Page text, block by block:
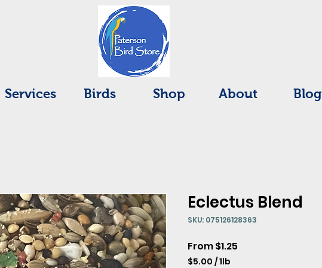
Services Birds Shop About Blog
Eclectus Blend
SKU: 075126128363
From$1.25
$5.00 /1lb